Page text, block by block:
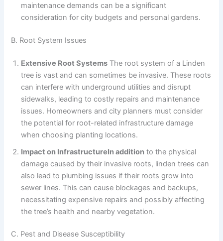
maintenance demands can be a significant
consideration for city budgets and personal gardens.
B. Root System Issues
Extensive Root Systems The root system of a Linden
tree is vast and can sometimes be invasive. These roots
can interfere with underground utilities and disrupt
sidewalks, leading to costly repairs and maintenance
issues. Homeowners and city planners must consider
the potential for root-related infrastructure damage
when choosing planting locations.
Impact on InfrastructureIn addition to the physical
damage caused by their invasive roots, linden trees can
also lead to plumbing issues if their roots grow into
sewer lines. This can cause blockages and backups,
necessitating expensive repairs and possibly affecting
the tree’s health and nearby vegetation.
C. Pest and Disease Susceptibility